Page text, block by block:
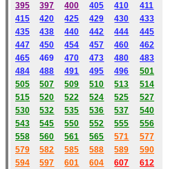
395
397 400 405 410
411
415
420 425 429 430
433
435
438 440 442 444
445
447
450 454 457 460
462
465
469 470 473 480
483
484
488 491 495 496
501
505
507 509 510 513
514
515
520 522 524 525
527
530
532 535 536 537
540
543
545 550 552 555
556
558
560 561 565 571
577
579
582 585 588 589
590
594 597 601 604 607
612